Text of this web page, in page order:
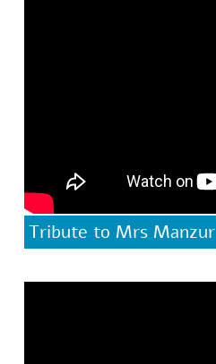
Tribute to Mrs Manzur